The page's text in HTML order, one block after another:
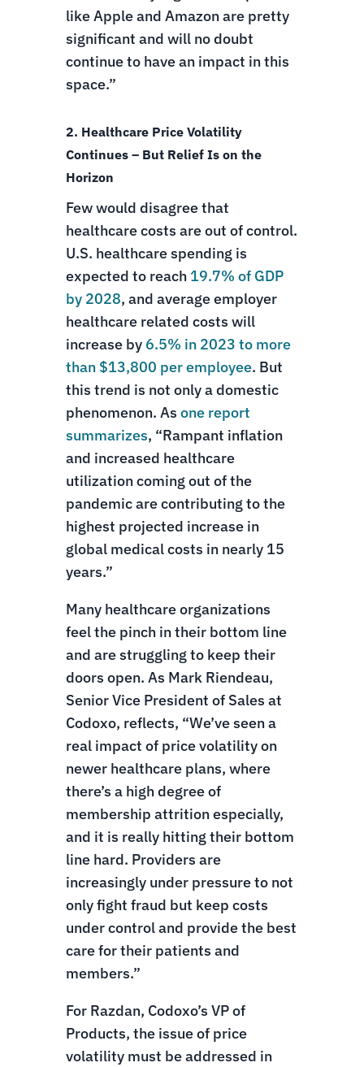
like Apple and Amazon are pretty
significant and will no doubt
continue to have an impact in this
space.”
2. Healthcare Price Volatility
Continues – But Relief Is on the
Horizon
Few would disagree that
healthcare costs are out of control.
U.S. healthcare spending is
expected to reach 19.7% of GDP
by 2028, and average employer
healthcare related costs will
increase by 6.5% in 2023 to more
than $13,800 per employee. But
this trend is not only a domestic
phenomenon. As one report
summarizes, “Rampant inflation
and increased healthcare
utilization coming out of the
pandemic are contributing to the
highest projected increase in
global medical costs in nearly 15
years.”
Many healthcare organizations
feel the pinch in their bottom line
and are struggling to keep their
doors open. As Mark Riendeau,
Senior Vice President of Sales at
Codoxo, reflects, “We’ve seen a
real impact of price volatility on
newer healthcare plans, where
there’s a high degree of
membership attrition especially,
and it is really hitting their bottom
line hard. Providers are
increasingly under pressure to not
only fight fraud but keep costs
under control and provide the best
care for their patients and
members.”
For Razdan, Codoxo’s VP of
Products, the issue of price
volatility must be addressed in